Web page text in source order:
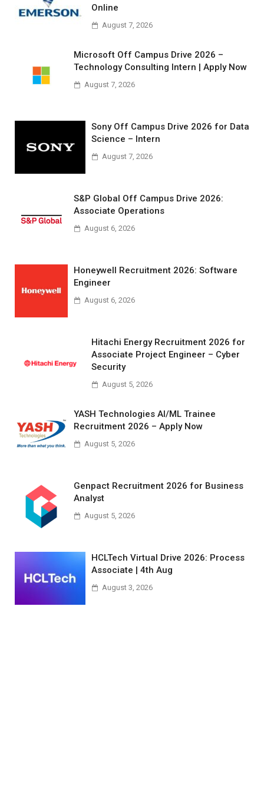
Online
August 7, 2026
Microsoft Off Campus Drive 2026 –
Technology Consulting Intern | Apply Now
August 7, 2026
Sony Off Campus Drive 2026 for Data
Science – Intern
August 7, 2026
S&P Global Off Campus Drive 2026:
Associate Operations
August 6, 2026
Honeywell Recruitment 2026: Software
Engineer
August 6, 2026
Hitachi Energy Recruitment 2026 for
Associate Project Engineer – Cyber
Security
August 5, 2026
YASH Technologies AI/ML Trainee
Recruitment 2026 – Apply Now
August 5, 2026
Genpact Recruitment 2026 for Business
Analyst
August 5, 2026
HCLTech Virtual Drive 2026: Process
Associate | 4th Aug
August 3, 2026